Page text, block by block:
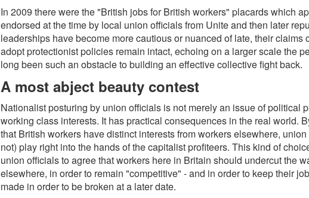
In 2009 there were the "British jobs for British workers" placards which
endorsed at the time by local union officials from Unite and then later
leaderships have become more cautious or nuanced of late, their
adopt protectionist policies remain intact, echoing on a larger scale the
long been such an obstacle to building an effective collective fight back.
A most abject beauty contest
Nationalist posturing by union officials is not merely an issue of political
working class interests. It has practical consequences in the real world.
that British workers have distinct interests from workers elsewhere,
not) play right into the hands of the capitalist profiteers. This kind of
union officials to agree that workers here in Britain should undercut the
elsewhere, in order to remain "competitive" - and in order to keep their
made in order to be broken at a later date.